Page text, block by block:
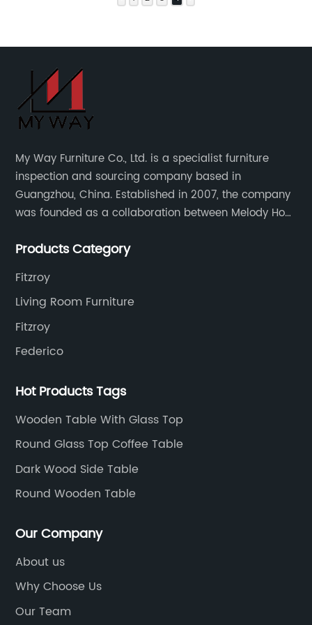
My Way Furniture Co., Ltd. is a specialist furniture
inspection and sourcing company based in
Guangzhou, China. Established in 2007, the company
was founded as a collaboration between Melody Ho
Products Category
Fitzroy
Living Room Furniture
Fitzroy
Federico
Hot Products Tags
Wooden Table With Glass Top
Round Glass Top Coffee Table
Dark Wood Side Table
Round Wooden Table
Our Company
About us
Why Choose Us
Our Team